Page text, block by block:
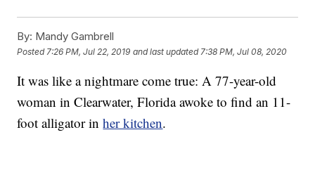
By: Mandy Gambrell
Posted 7:26 PM, Jul 22, 2019 and last updated 7:38 PM, Jul 08, 2020
It was like a nightmare come true: A 77-year-old
woman in Clearwater, Florida awoke to find an 11-
foot alligator inher kitchen.